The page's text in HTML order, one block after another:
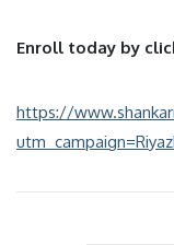
Enroll today by
https://